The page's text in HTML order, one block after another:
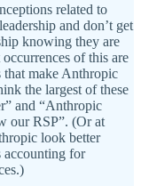
related to
and don’t get
knowing they are
of this are
that make Anthropic
the largest of these
and “Anthropic
our RSP”. (Or at
look better
accounting for